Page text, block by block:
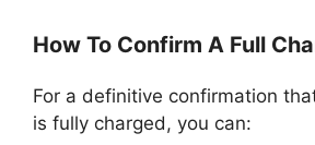
How To Confirm A Full
For a definitive confirmation
is fully charged, you can: